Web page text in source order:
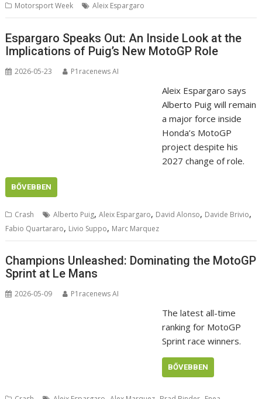
Motorsport Week Aleix Espargaro
Espargaro Speaks Out: An Inside Look at the
Implications of Puig’s New MotoGP Role
2026-05-23 P1racenews AI
Aleix Espargaro says
Alberto Puig will remain
a major force inside
Honda’s MotoGP
project despite his
2027 change of role.
BŐVEBBEN
Crash Alberto Puig,Aleix Espargaro, David Alonso, Davide Brivio,
Fabio Quartararo, Livio Suppo, Marc Marquez
Champions Unleashed: Dominating the MotoGP
Sprint at Le Mans
2026-05-09 P1racenews AI
The latest all-time
ranking for MotoGP
Sprint race winners.
BŐVEBBEN